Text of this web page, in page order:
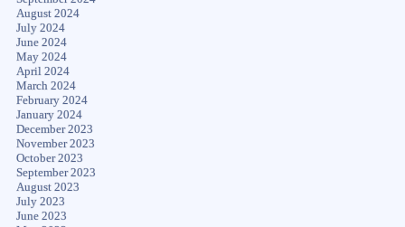
August 2024
July 2024
June 2024
May 2024
April 2024
March 2024
February 2024
January 2024
December 2023
November 2023
October 2023
September 2023
August 2023
July 2023
June 2023